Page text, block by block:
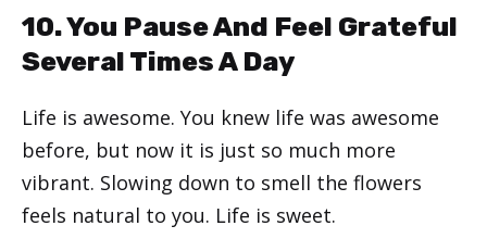
10. You Pause And Feel Grateful
Several Times A Day
Life is awesome. You knew life was awesome
before, but now it is just so much more
vibrant. Slowing down to smell the flowers
feels natural to you. Life is sweet.